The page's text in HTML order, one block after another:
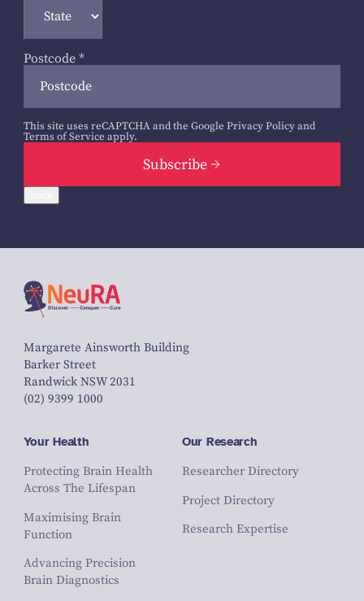
Postcode *
This site uses reCAPTCHA and the Google Privacy Policyand
Terms of Service apply.
Subscribe
Margarete Ainsworth Building
Barker Street
Randwick NSW 2031
(02) 9399 1000
Your Health
Protecting Brain Health
Across The Lifespan
Maximising Brain
Function
Advancing Precision
Brain Diagnostics
Our Research
Researcher Directory
Project Directory
Research Expertise